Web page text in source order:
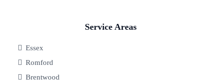
Service Areas
Essex
Romford
Brentwood